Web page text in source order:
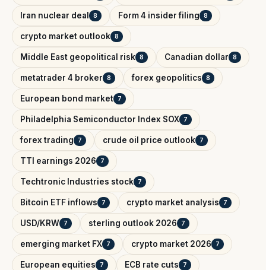
Iran nuclear deal 8 Form 4 insider filing 8
crypto market outlook 8
Middle East geopolitical risk 8 Canadian dollar 8
metatrader 4 broker 8 forex geopolitics 8
European bond market 7
Philadelphia Semiconductor Index SOX 7
forex trading 7 crude oil price outlook 7
TTI earnings 2026 7
Techtronic Industries stock 7
Bitcoin ETF inflows 7 crypto market analysis 7
USD/KRW 7 sterling outlook 2026 7
emerging market FX 7 crypto market 2026 7
European equities 7 ECB rate cuts 7